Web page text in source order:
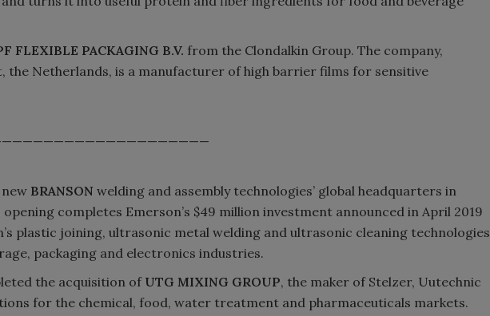
FLEXIBLE PACKAGING B.V. from the Clondalkin Group. The company,
the Netherlands, is a manufacturer of high barrier films for sensitive
BRANSON welding and assembly technologies’ global headquarters in
completes Emerson’s $49 million investment announced in April 2019
plastic joining, ultrasonic metal welding and ultrasonic cleaning technologies
packaging and electronics industries.
the acquisition ofUTG MIXING GROUP, the maker of Stelzer, Uutechnic
for the chemical, food, water treatment and pharmaceuticals markets.